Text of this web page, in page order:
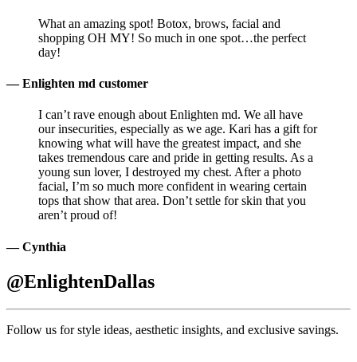
What an amazing spot! Botox, brows, facial and
shopping OH MY! So much in one spot…the perfect
day!
— Enlighten md customer
I can’t rave enough about Enlighten md. We all have
our insecurities, especially as we age. Kari has a gift for
knowing what will have the greatest impact, and she
takes tremendous care and pride in getting results. As a
young sun lover, I destroyed my chest. After a photo
facial, I’m so much more confident in wearing certain
tops that show that area. Don’t settle for skin that you
aren’t proud of!
— Cynthia
@EnlightenDallas
Follow us for style ideas, aesthetic insights, and exclusive savings.